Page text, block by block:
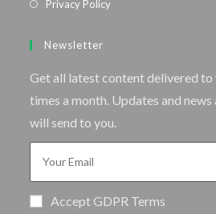
Privacy Policy
Newsletter
Get all latest content delivered to
times a month. Updates and
will send to you.
Accept GDPR Terms